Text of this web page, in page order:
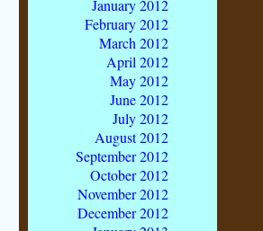
January 2012
February 2012
March 2012
April 2012
May 2012
June 2012
July 2012
August 2012
September 2012
October 2012
November 2012
December 2012